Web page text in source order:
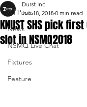
All Posts
News
NSMQ Live Chat
Fixtures
Feature
KNUST SHS pick
slot in NSMQ2018
Durst Inc.
Jun 18, 2018 0 min read